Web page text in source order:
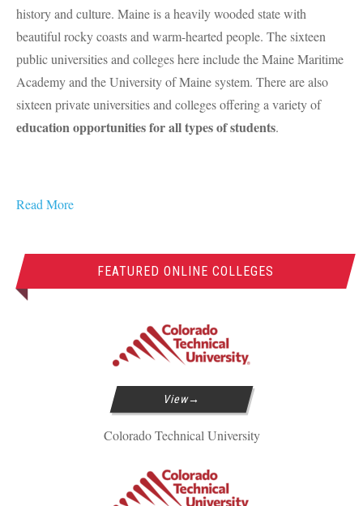
history and culture. Maine is a heavily wooded state with
beautiful rocky coasts and warm-hearted people. The sixteen
public universities and colleges here include the Maine Maritime
Academy and the University of Maine system. There are also
sixteen private universities and colleges offering a variety of
education opportunities for all types of students.
Read More
FEATURED ONLINE COLLEGES
View
Colorado Technical University